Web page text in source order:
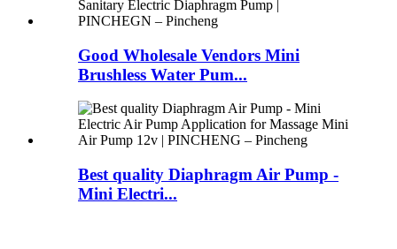
Good Wholesale Vendors Mini
Brushless Water Pum...
Best quality Diaphragm Air Pump -
Mini Electri...